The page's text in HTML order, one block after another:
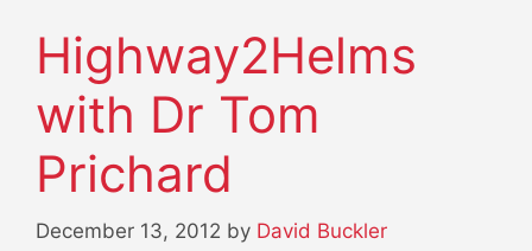
Highway2Helms
with Dr Tom
Prichard
December 13, 2012 by David Buckler